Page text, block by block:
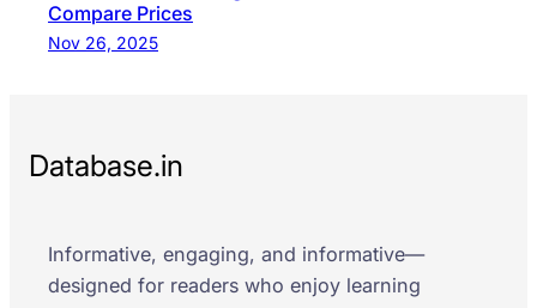
Compare Prices
Nov 26, 2025
Database.in
Informative, engaging, and informative—
designed for readers who enjoy learning